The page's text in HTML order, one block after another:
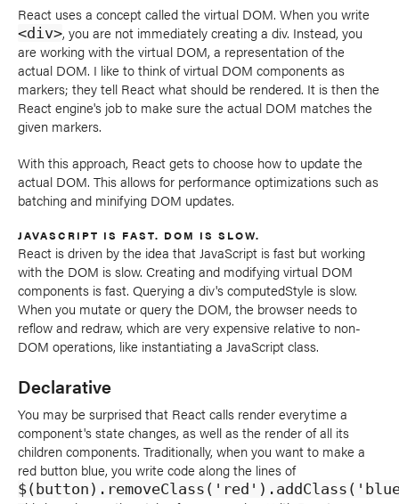
React uses a concept called the virtual DOM. When you write
<div>, you are not immediately creating a div. Instead, you
are working with the virtual DOM, a representation of the
actual DOM. I like to think of virtual DOM components as
markers; they tell React what should be rendered. It is then the
React engine's job to make sure the actual DOM matches the
given markers.
With this approach, React gets to choose how to update the
actual DOM. This allows for performance optimizations such as
batching and minifying DOM updates.
JAVASCRIPT IS FAST. DOM IS SLOW.
React is driven by the idea that JavaScript is fast but working
with the DOM is slow. Creating and modifying virtual DOM
components is fast. Querying a div's computedStyle is slow.
When you mutate or query the DOM, the browser needs to
reflow and redraw, which are very expensive relative to non-
DOM operations, like instantiating a JavaScript class.
Declarative
You may be surprised that React calls render everytime a
component's state changes, as well as the render of all its
children components. Traditionally, when you want to make a
red button blue, you write code along the lines of